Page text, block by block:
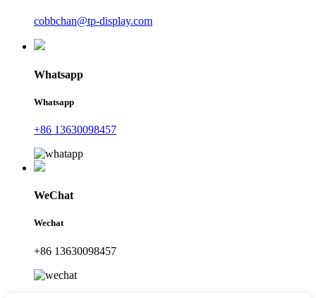
cobbchan@tp-display.com
Whatsapp
Whatsapp
+86 13630098457
WeChat
Wechat
+86 13630098457